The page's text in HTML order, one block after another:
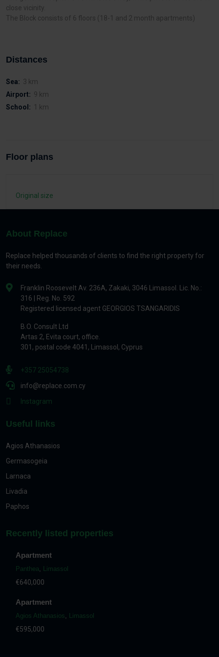
close vicinity.
The Block consists of 6 floors (18-1 and 2 month apartments)
Distances
Sea: 3 km
Airport: 9 km
School: 1 km
Floor plans
Original size
About Replace
Replace helped thousands of clients to find the right property for
their needs.
Franklin Roosevelt Av. 236A, Zakaki, 3046 Limassol. Lic. No.:
316 | Reg. No. 592
Registered licensed agent GEORGIOS TSANGARIDIS
B.O. Consult Ltd
Artas 2, Evita court, office.
301, postal code 4041, Limassol, Cyprus
+357 25054738
info@replace.com.cy
Instagram
Useful links
Agios Athanasios
Germasogeia
Larnaca
Livadia
Paphos
Recently listed properties
Apartment
Panthea, Limassol
€640,000
Apartment
Agios Athanasios, Limassol
€595,000